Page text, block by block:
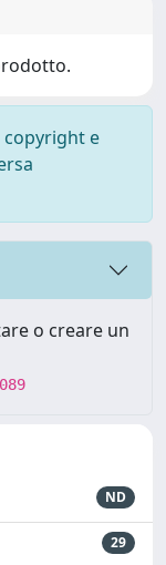
copyright e
o creare un
ND
29